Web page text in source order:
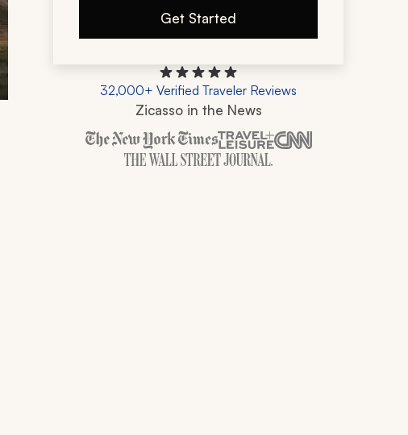
Get Started
32,000+ Verified Traveler Reviews
Zicasso in the News
Zicasso is featured in New York